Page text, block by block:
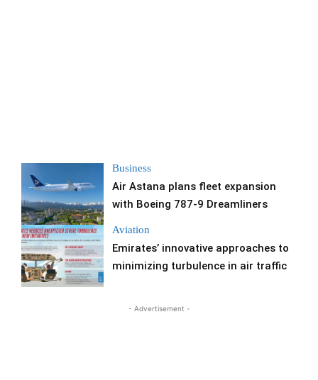
Business
Air Astana plans fleet expansion
with Boeing 787-9 Dreamliners
Aviation
Emirates’ innovative approaches to
minimizing turbulence in air traffic
- Advertisement -